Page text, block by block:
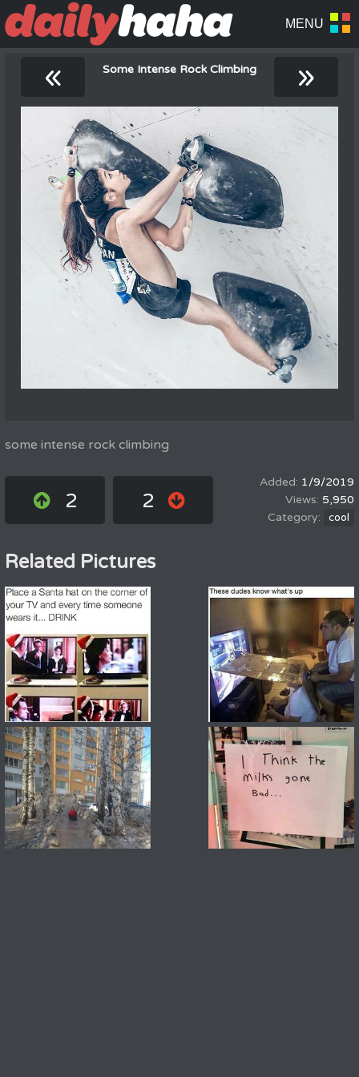
« Some Intense Rock Climbing »
some intense rock climbing
2 2
1/9/2019
5,950
cool
Related Pictures